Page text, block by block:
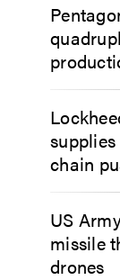
chain
US
missile
drones